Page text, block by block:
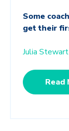
Some
get their
Julia Stewart
Read